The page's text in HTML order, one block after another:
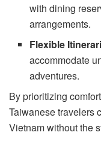
with dining
arrangements.
Flexible
accommodate
adventures.
By prioritizing
Taiwanese travelers
Vietnam without the